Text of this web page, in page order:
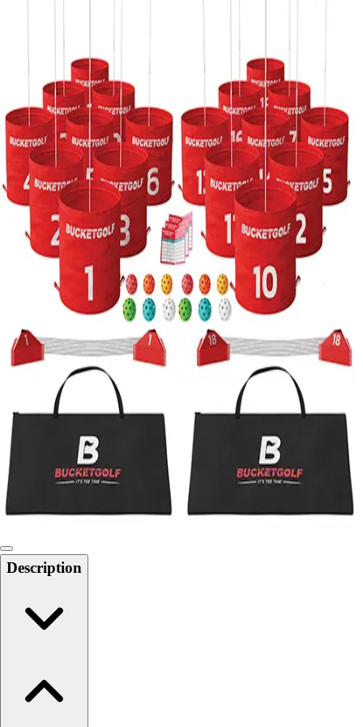
High School
Baseball
Basketball
Men's
Women's
Cross Country
Men's
Women's
Esports
Flag Football
Football
Lacrosse
Men's
Women's
Men's
Women's
Softball
Swimming and Diving
Track and Field
Men's
Women's
Volleyball
Women's
Description